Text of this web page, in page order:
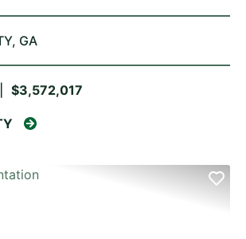
GA
$3,572,017